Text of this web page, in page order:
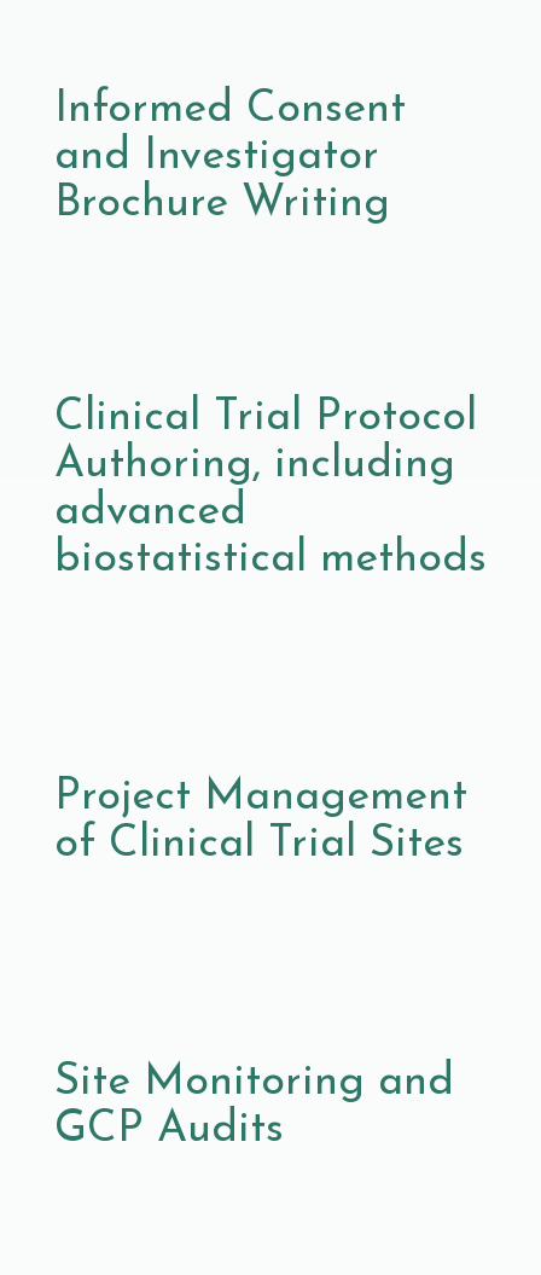
Informed Consent
and Investigator
Brochure Writing
Clinical Trial Protocol
Authoring, including
advanced
biostatistical methods
Project Management
of Clinical Trial Sites
Site Monitoring and
GCP Audits